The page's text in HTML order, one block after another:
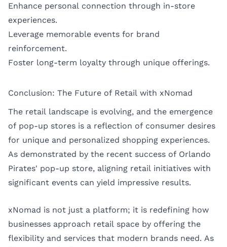
Enhance personal connection through in-store
experiences.
Leverage memorable events for brand
reinforcement.
Foster long-term loyalty through unique offerings.
Conclusion: The Future of Retail with xNomad
The retail landscape is evolving, and the emergence
of pop-up stores is a reflection of consumer desires
for unique and personalized shopping experiences.
As demonstrated by the recent success of Orlando
Pirates' pop-up store, aligning retail initiatives with
significant events can yield impressive results.
xNomad is not just a platform; it is redefining how
businesses approach retail space by offering the
flexibility and services that modern brands need. As